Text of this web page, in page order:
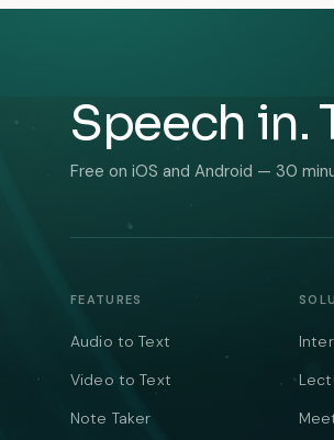
Speech in.
Free on iOS and Android — 30
FEATURES
Audio to Text
Video to Text
Note Taker